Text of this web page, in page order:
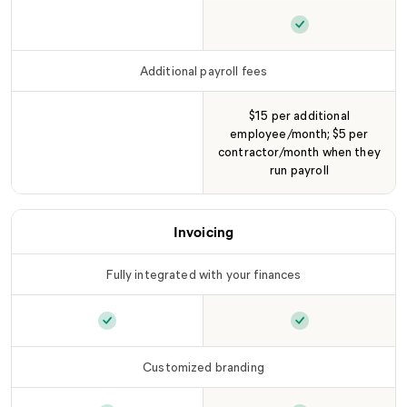
is not included inPay contractors
Additional payroll fees
Additional payroll feesis not included inLLC
$15 per additional
employee/month; $5 per
contractor/month when they
run payroll
Invoicing
Fully integrated with your finances
Fully integrated with your financesFully integrated
Customized branding